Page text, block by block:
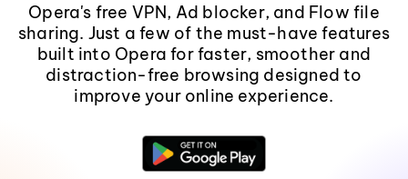
Opera's free VPN, Ad blocker, and Flow file
sharing. Just a few of the must-have features
built into Opera for faster, smoother and
distraction-free browsing designed to
improve your online experience.